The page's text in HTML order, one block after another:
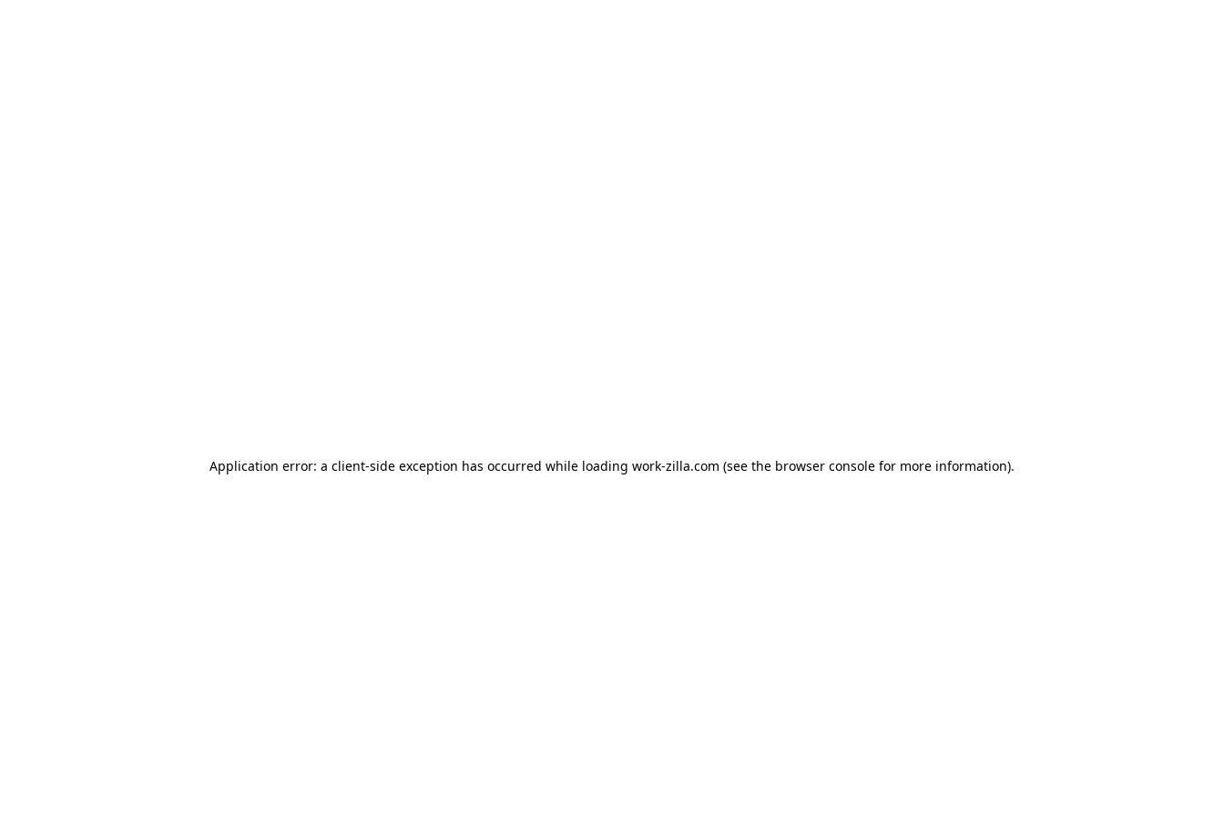
Application error: a client-side exception has occurred while loading work-zilla.com (see the browser console for more information).